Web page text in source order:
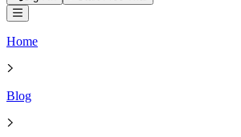
Home
Blog